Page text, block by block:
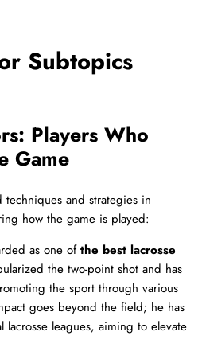
Subtopics
Players Who
Game
and strategies in
how the game is played:
as one ofthe best lacrosse
the two-point shot and has
the sport through various
goes beyond the field; he has
lacrosse leagues, aiming to elevate